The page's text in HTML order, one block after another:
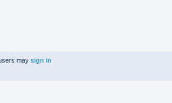
may sign in